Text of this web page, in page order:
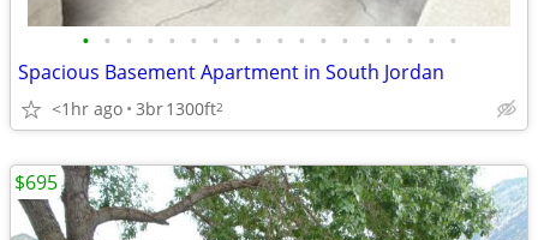
• • • • • • • • • • • • • • • • • •
Spacious Basement Apartment in South Jordan
<1hr ago 3br1300ft2
$695